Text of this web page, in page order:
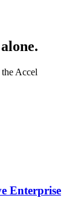
Accel
Enterprise